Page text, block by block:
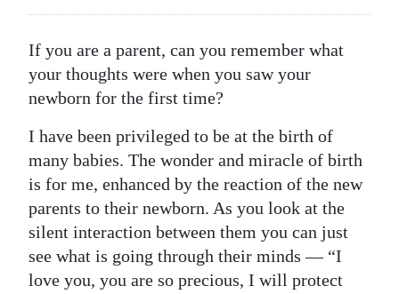
Budget
Election
2025
News
Business
Life
If you are a parent, can you remember what
your thoughts were when you saw your
newborn for the first time?
I have been privileged to be at the birth of
many babies. The wonder and miracle of birth
is for me, enhanced by the reaction of the new
parents to their newborn. As you look at the
silent interaction between them you can just
see what is going through their minds — “I
love you, you are so precious, I will protect